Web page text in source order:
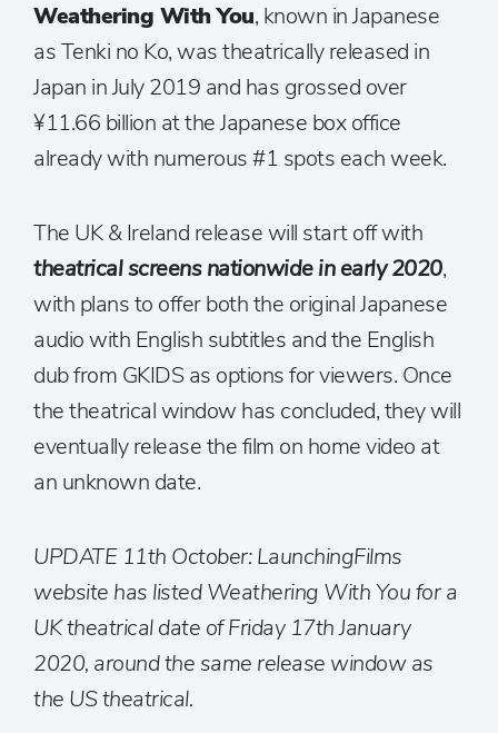
Weathering With You, known in Japanese
as Tenki no Ko, was theatrically released in
Japan in July 2019 and has grossed over
¥11.66 billion at the Japanese box office
already with numerous #1 spots each week.
The UK & Ireland release will start off with
theatrical screens nationwide in early 2020,
with plans to offer both the original Japanese
audio with English subtitles and the English
dub from GKIDS as options for viewers. Once
the theatrical window has concluded, they will
eventually release the film on home video at
an unknown date.
UPDATE 11th October: LaunchingFilms
website has listed Weathering With You for a
UK theatrical date of Friday 17th January
2020, around the same release window as
the US theatrical.